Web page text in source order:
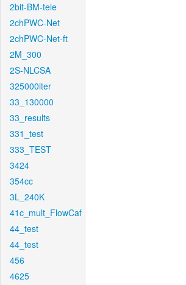
2bit-BM-tele
2chPWC-Net
2chPWC-Net-ft
2M_300
2S-NLCSA
325000iter
33_130000
33_results
331_test
333_TEST
3424
354cc
3L_240K
41c_mult_FlowCaf
44_test
44_test
456
4625